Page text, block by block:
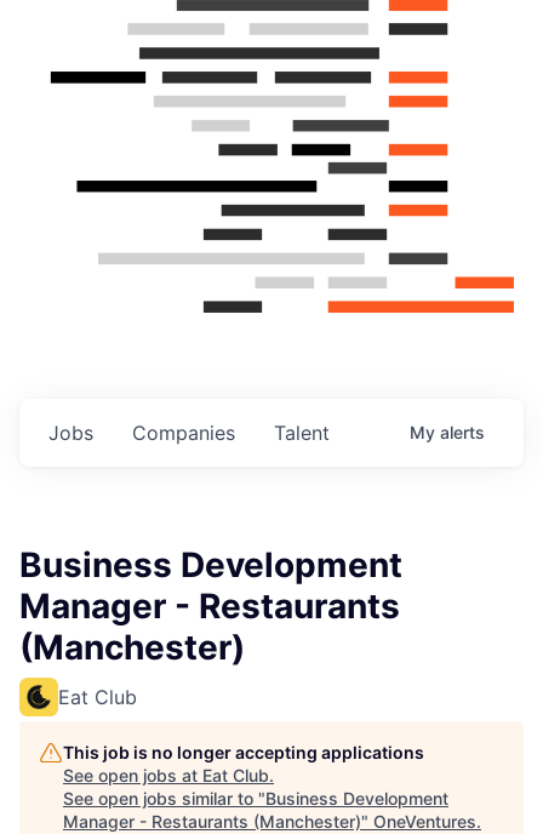
Jobs Companies Talent My alerts
Business Development
Manager - Restaurants
(Manchester)
Eat Club
This job is no longer accepting applications
See open jobs at Eat Club.
See open jobs similar to "Business Development
Manager - Restaurants (Manchester)" OneVentures.